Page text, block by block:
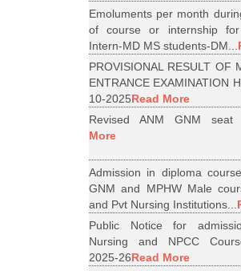
Emoluments per month
of course or internship
Intern-MD MS students-DM...
PROVISIONAL RESULT OF
ENTRANCE EXAMINATION
10-2025Read More
Revised ANM GNM seat
More
Admission in diploma
GNM and MPHW Male
and Pvt Nursing Institutions...
Public Notice for
Nursing and NPCC
2025-26Read More